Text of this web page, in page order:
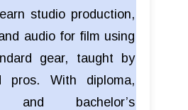
studio production,
audio for film using
gear, taught by
pros. With diploma,
and bachelor’s